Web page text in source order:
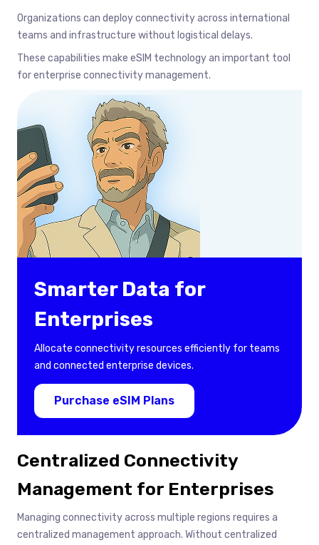
Organizations can deploy connectivity across international
teams and infrastructure without logistical delays.
These capabilities make eSIM technology an important tool
for enterprise connectivity management.
Smarter Data for
Enterprises
Allocate connectivity resources efficiently for teams
and connected enterprise devices.
Purchase eSIM Plans
Centralized Connectivity
Management for Enterprises
Managing connectivity across multiple regions requires a
centralized management approach. Without centralized